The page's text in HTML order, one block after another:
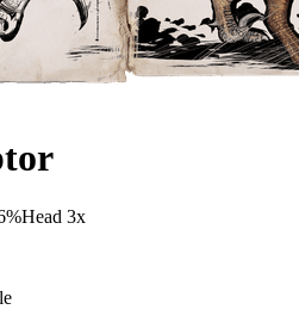
%Head 3x